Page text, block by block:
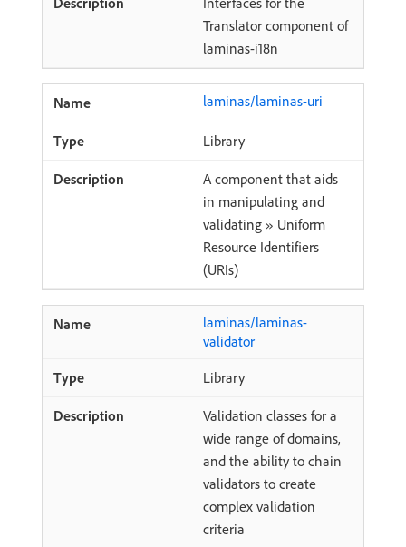
Translator component of
laminas-i18n
laminas/laminas-uri
Library
A component that aids
in manipulating and
validating » Uniform
Resource Identifiers
(URIs)
laminas/laminas-
validator
Library
Validation classes for a
wide range of domains,
and the ability to chain
validators to create
complex validation
criteria